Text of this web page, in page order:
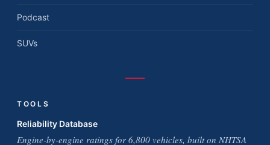
Podcast
SUVs
TOOLS
Reliability Database
Engine-by-engine ratings for 6,800 vehicles, built on NHTSA